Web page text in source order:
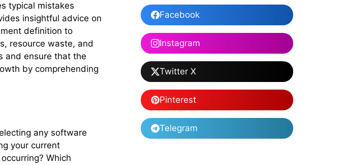
typical mistakes
insightful advice on
definition to
resource waste, and
and ensure that the
by comprehending
any software
your current
Which
Facebook
Instagram
Twitter X
Pinterest
Telegram